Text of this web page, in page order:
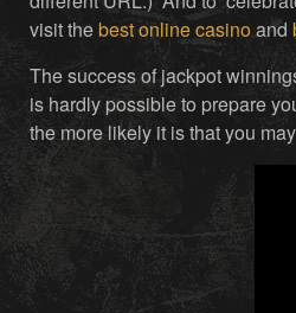
visit thebest online casino and
The success of jackpot
is hardly possible to prepare
the more likely it is that you